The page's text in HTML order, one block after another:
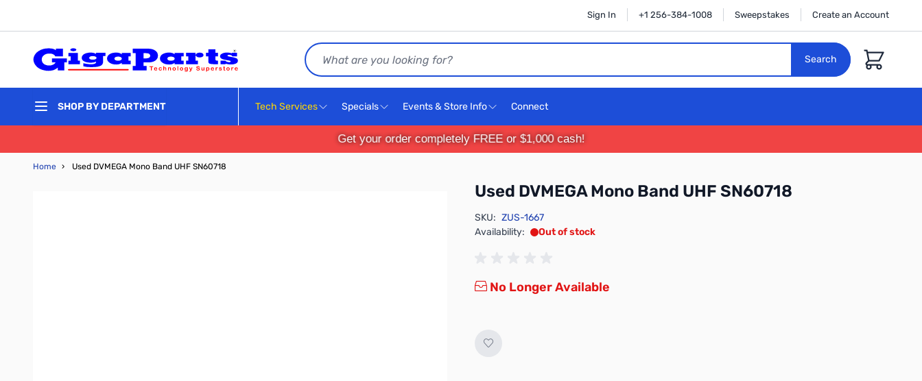
Sign In +1 256-384-1008 Sweepstakes Create an Account
Search
Search
Cart
SHOP BY DEPARTMENT Tech Services Specials Events & Store Info Connect
Get your order completely FREE or $1,000 cash!
Home › Used DVMEGA Mono Band UHF SN60718
Used DVMEGA Mono Band UHF SN60718
SKU: ZUS-1667
Availability:
Out of stock
No Longer Available